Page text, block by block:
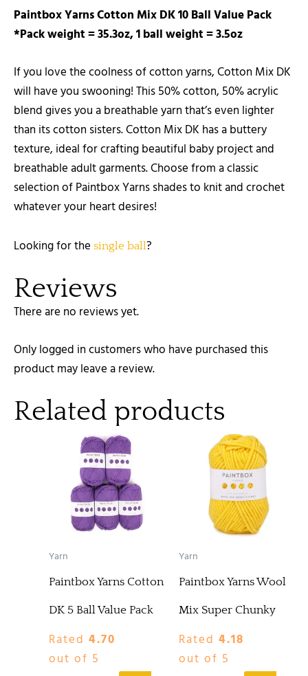
Paintbox Yarns Cotton Mix DK 10 Ball Value Pack
*Pack weight = 35.3oz, 1 ball weight = 3.5oz
If you love the coolness of cotton yarns, Cotton Mix DK
will have you swooning! This 50% cotton, 50% acrylic
blend gives you a breathable yarn that’s even lighter
than its cotton sisters. Cotton Mix DK has a buttery
texture, ideal for crafting beautiful baby project and
breathable adult garments. Choose from a classic
selection of Paintbox Yarns shades to knit and crochet
whatever your heart desires!
Looking for the single ball?
Reviews
There are no reviews yet.
Only logged in customers who have purchased this
product may leave a review.
Related products
Yarn
Paintbox Yarns Cotton
DK 5 Ball Value Pack
Rated 4.70
out of 5
Yarn
Paintbox Yarns Wool
Mix Super Chunky
Rated 4.18
out of 5